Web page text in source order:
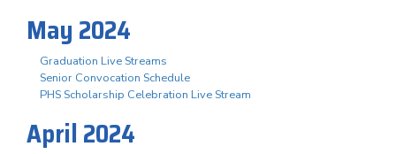
May 2024
Graduation Live Streams
Senior Convocation Schedule
PHS Scholarship Celebration Live Stream
April 2024